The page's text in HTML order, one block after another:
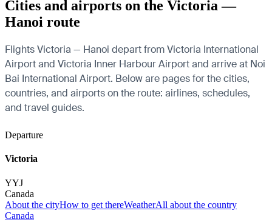
Cities and airports on the Victoria —
Hanoi route
Flights Victoria — Hanoi depart from Victoria International
Airport and Victoria Inner Harbour Airport and arrive at Noi
Bai International Airport. Below are pages for the cities,
countries, and airports on the route: airlines, schedules,
and travel guides.
Departure
Victoria
YYJ
Canada
About the cityHow to get thereWeatherAll about the country
Canada